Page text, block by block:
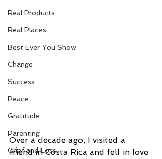
Real Products
Real Places
Best Ever You Show
Change
Success
Peace
Gratitude
Parenting
Grief and Loss
Over a decade ago, I visited a
friend in Costa Rica and fell in love